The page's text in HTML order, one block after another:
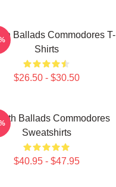
Ballads Commodores T-
Shirts
$26.50 - $30.50
Ballads Commodores
Sweatshirts
$40.95 - $47.95